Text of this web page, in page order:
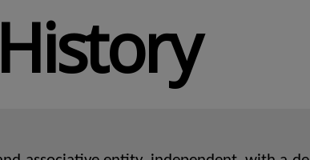
History